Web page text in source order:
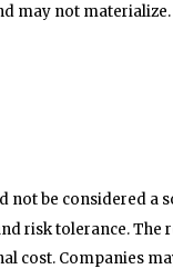
not
be considered a
risk tolerance.
cost. Companies